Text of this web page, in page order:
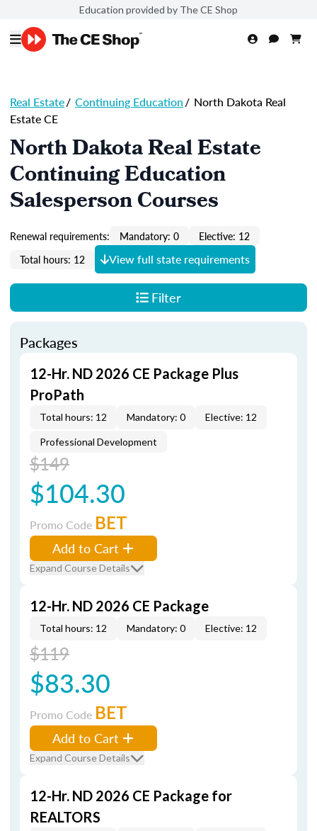
Education provided by The CE Shop
Real Estate/ Continuing Education/ North Dakota Real
Estate CE
North Dakota Real Estate
Continuing Education
Salesperson Courses
Renewal requirements: Mandatory: 0
Elective: 12
Total hours: 12
View full state requirements
Filter
Packages
12-Hr. ND 2026 CE Package Plus
ProPath
Total hours: 12 Mandatory: 0 Elective: 12
Professional Development
$149
$104.30
Promo Code BET
Add to Cart
Expand Course Details
12-Hr. ND 2026 CE Package
Total hours: 12 Mandatory: 0 Elective: 12
$119
$83.30
Promo Code BET
Add to Cart
Expand Course Details
12-Hr. ND 2026 CE Package for
REALTORS